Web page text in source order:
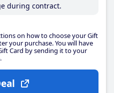
during contract.
on how to choose your Gift
your purchase. You will have
Card by sending it to your